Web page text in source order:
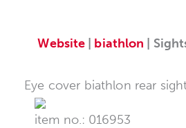
Website biathlon |
Eye cover biathlon rear
item no.: 016953